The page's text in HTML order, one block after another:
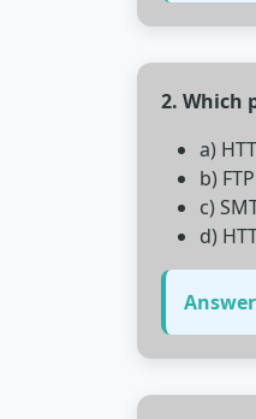
2. Which
a)
b) FTP
c)
d)